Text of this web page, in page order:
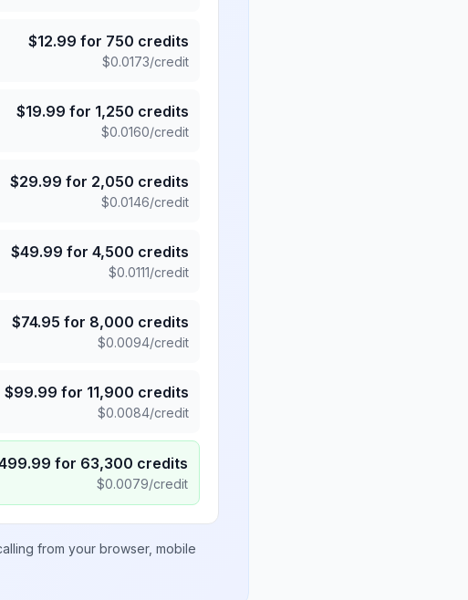
$12.99 for 750 credits
$0.0173/credit
$19.99 for 1,250 credits
$0.0160/credit
$29.99 for 2,050 credits
$0.0146/credit
$49.99 for 4,500 credits
$0.0111/credit
$74.95 for 8,000 credits
$0.0094/credit
$99.99 for 11,900 credits
$0.0084/credit
for 63,300 credits
$0.0079/credit
from your browser, mobile